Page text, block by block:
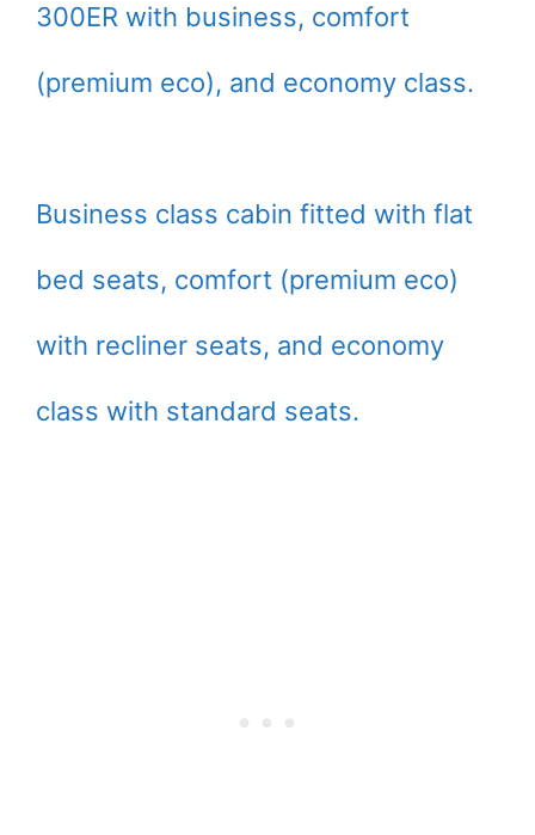
300ER with business, comfort
(premium eco), and economy class.
Business class cabin fitted with flat
bed seats, comfort (premium eco)
with recliner seats, and economy
class with standard seats.